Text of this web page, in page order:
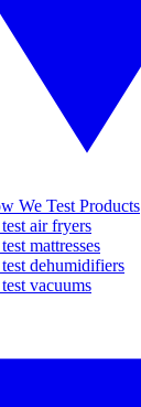
We Test Products
air fryers
mattresses
dehumidifiers
vacuums